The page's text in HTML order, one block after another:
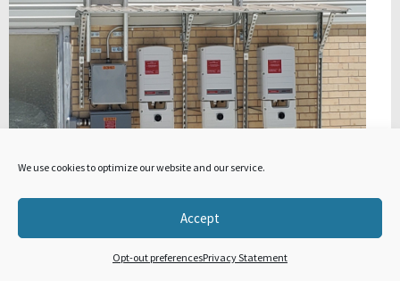
We use cookies to optimize our website and our service.
Accept
Opt-out preferencesPrivacy Statement